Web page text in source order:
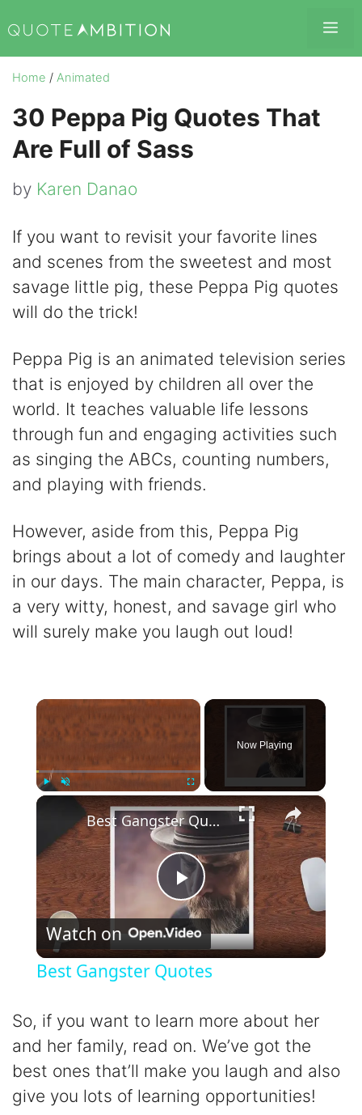
to
content
Home / Animated
30 Peppa Pig Quotes That
Are Full of Sass
by Karen Danao
If you want to revisit your favorite lines
and scenes from the sweetest and most
savage little pig, these Peppa Pig quotes
will do the trick!
Peppa Pig is an animated television series
that is enjoyed by children all over the
world. It teaches valuable life lessons
through fun and engaging activities such
as singing the ABCs, counting numbers,
and playing with friends.
However, aside from this, Peppa Pig
brings about a lot of comedy and laughter
in our days. The main character, Peppa, is
a very witty, honest, and savage girl who
will surely make you laugh out loud!
×
Now Playing
×
P
l
y
V
Best Gangster Quotes
Watch on
Best Gangster Quotes
So, if you want to learn more about her
and her family, read on. We’ve got the
best ones that’ll make you laugh and also
give you lots of learning opportunities!